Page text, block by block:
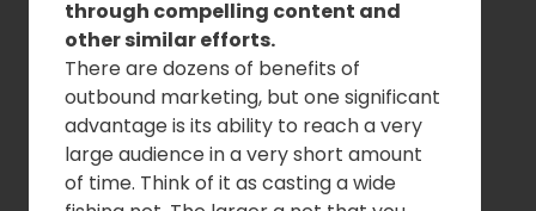
through compelling content and
other similar efforts.
There are dozens of benefits of
outbound marketing, but one significant
advantage is its ability to reach a very
large audience in a very short amount
of time. Think of it as casting a wide